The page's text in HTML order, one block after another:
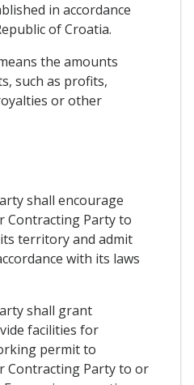
in accordance
of Croatia.
the amounts
such as profits,
or other
shall encourage
Contracting Party to
territory and admit
with its laws
shall grant
facilities for
permit to
Contracting Party to or